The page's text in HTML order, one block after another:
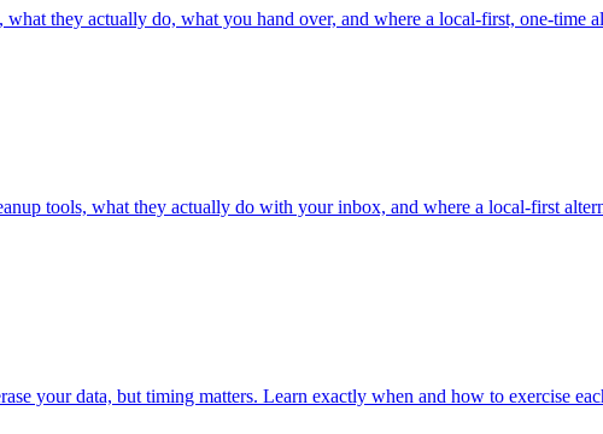
they actually do, what you hand over, and where a local-first, one-time
tools, what they actually do with your inbox, and where a local-first
your data, but timing matters. Learn exactly when and how to exercise